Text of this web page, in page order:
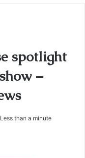
spotlight
–
Less than a minute